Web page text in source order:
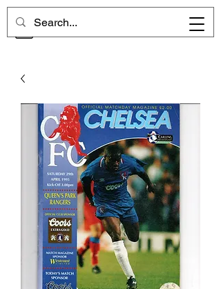
CHELSEA MEMORIES